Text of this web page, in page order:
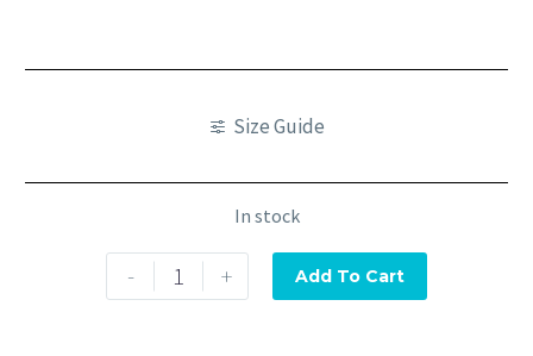
Size Guide
In stock
- + Add To Cart